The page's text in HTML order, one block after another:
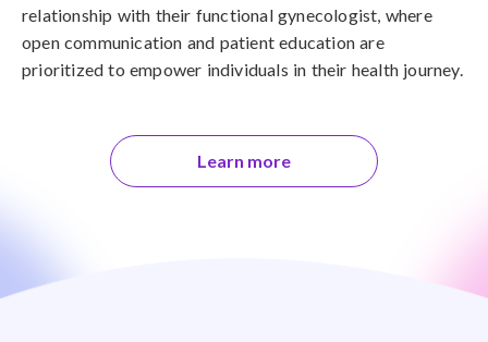
relationship with their functional gynecologist, where
open communication and patient education are
prioritized to empower individuals in their health journey.
Learn more